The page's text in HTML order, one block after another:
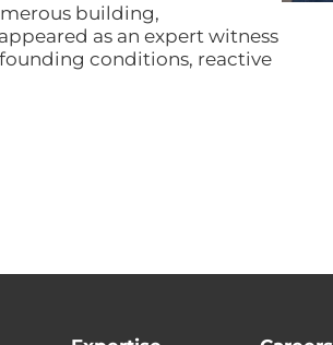
building,
as an expert witness
conditions, reactive